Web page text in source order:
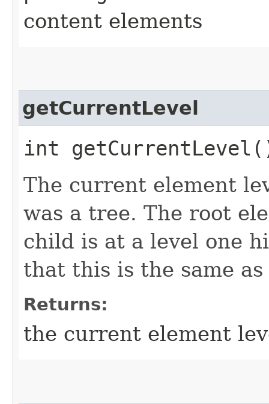
content elements
getCurrentLevel
int
The current element
was a tree. The root
child is at a level one
that this is the same
Returns:
the current element